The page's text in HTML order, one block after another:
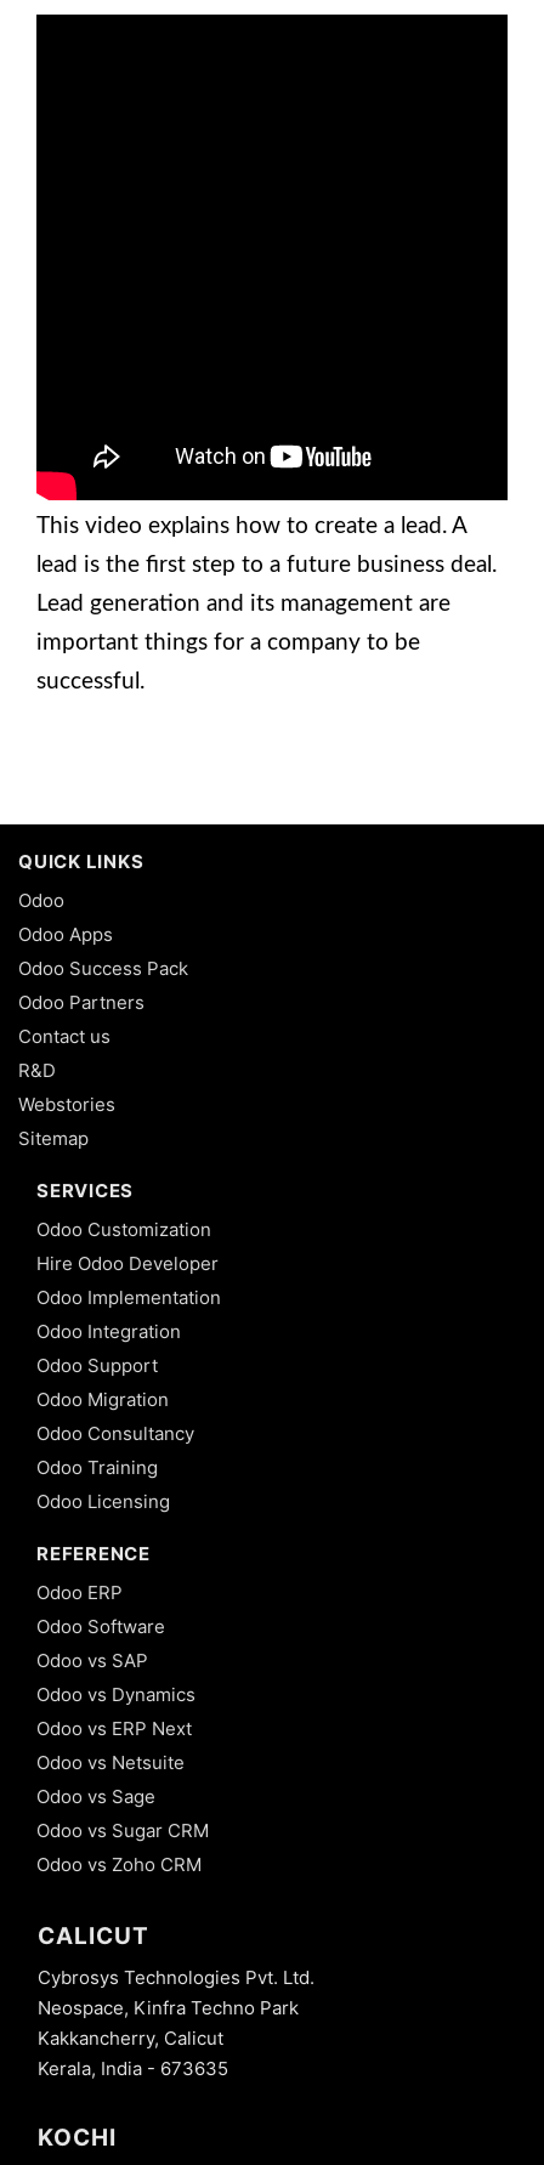
This video explains how to create a lead. A
lead is the first step to a future business deal.
Lead generation and its management are
important things for a company to be
successful.
QUICK LINKS
Odoo
Odoo Apps
Odoo Success Pack
Odoo Partners
Contact us
R&D
Webstories
Sitemap
SERVICES
Odoo Customization
Hire Odoo Developer
Odoo Implementation
Odoo Integration
Odoo Support
Odoo Migration
Odoo Consultancy
Odoo Training
Odoo Licensing
REFERENCE
Odoo ERP
Odoo Software
Odoo vs SAP
Odoo vs Dynamics
Odoo vs ERP Next
Odoo vs Netsuite
Odoo vs Sage
Odoo vs Sugar CRM
Odoo vs Zoho CRM
CALICUT
Cybrosys Technologies Pvt. Ltd.
Neospace, Kinfra Techno Park
Kakkancherry, Calicut
Kerala, India - 673635
KOCHI